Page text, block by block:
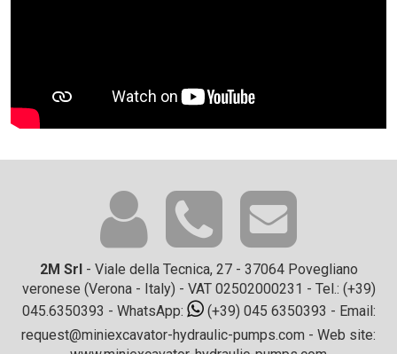
2M Srl- Viale della Tecnica, 27 - 37064 Povegliano
veronese (Verona - Italy) - VAT 02502000231 - Tel.: (+39)
045.6350393 - WhatsApp: (+39) 045 6350393 - Email:
request@miniexcavator-hydraulic-pumps.com - Web site: